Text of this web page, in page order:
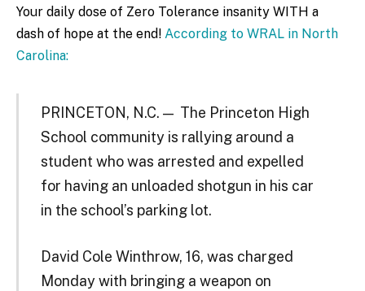
Your daily dose of Zero Tolerance insanity WITH a
dash of hope at the end! According to WRAL in North
Carolina:
PRINCETON, N.C. — The Princeton High
School community is rallying around a
student who was arrested and expelled
for having an unloaded shotgun in his car
in the school’s parking lot.
David Cole Winthrow, 16, was charged
Monday with bringing a weapon on